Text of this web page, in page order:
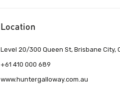
Location
Level 20/300 Queen St, Brisbane City,
+61 410 000 689
www.huntergalloway.com.au